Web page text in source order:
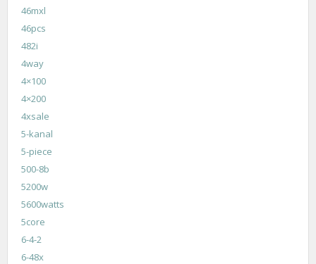
46mxl
46pcs
482i
4way
4×100
4×200
4xsale
5-kanal
5-piece
500-8b
5200w
5600watts
5core
6-4-2
6-48x